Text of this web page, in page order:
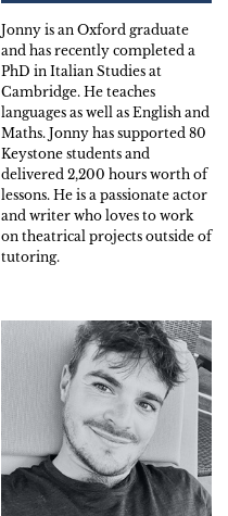
Jonny is an Oxford graduate
and has recently completed a
PhD in Italian Studies at
Cambridge. He teaches
languages as well as English and
Maths. Jonny has supported 80
Keystone students and
delivered 2,200 hours worth of
lessons. He is a passionate actor
and writer who loves to work
on theatrical projects outside of
tutoring.